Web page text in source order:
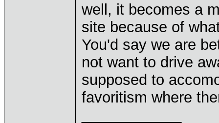
well, it becomes a
site because of
You'd say we are
not want to drive
supposed to
favoritism where